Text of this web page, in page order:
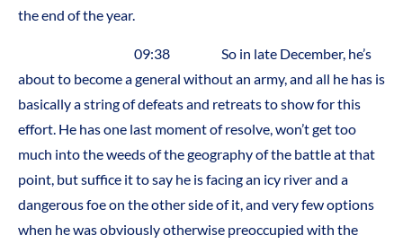
the end of the year.
09:38 So in late December, he’s
about to become a general without an army, and all he has is
basically a string of defeats and retreats to show for this
effort. He has one last moment of resolve, won’t get too
much into the weeds of the geography of the battle at that
point, but suffice it to say he is facing an icy river and a
dangerous foe on the other side of it, and very few options
when he was obviously otherwise preoccupied with the